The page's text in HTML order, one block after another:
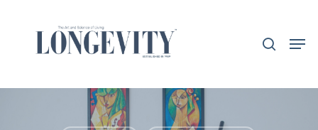
content
Close